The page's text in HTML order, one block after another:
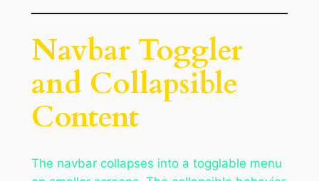
Navbar Toggler
and Collapsible
Content
The navbar collapses into a togglable menu